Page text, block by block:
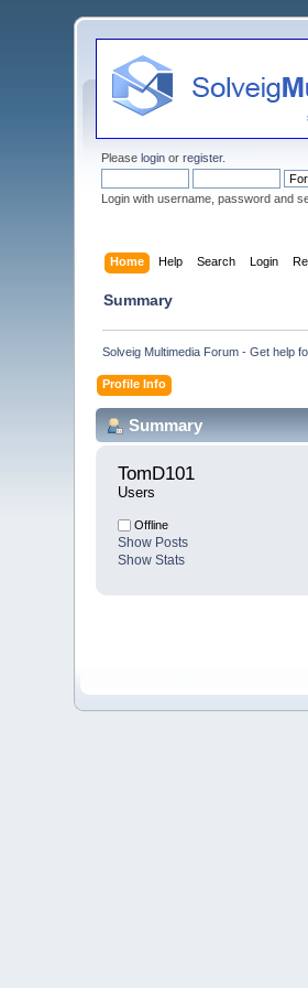
Pleaselogin orregister.
Login with username, password and
Home Help Search Login
Summary
Solveig Multimedia Forum - Get help
Profile Info
Summary
TomD101
Users
Offline
Show Posts
Show Stats